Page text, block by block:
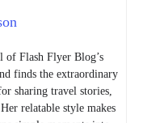
of Flash Flyer Blog’s
finds the extraordinary
sharing travel stories,
relatable style makes